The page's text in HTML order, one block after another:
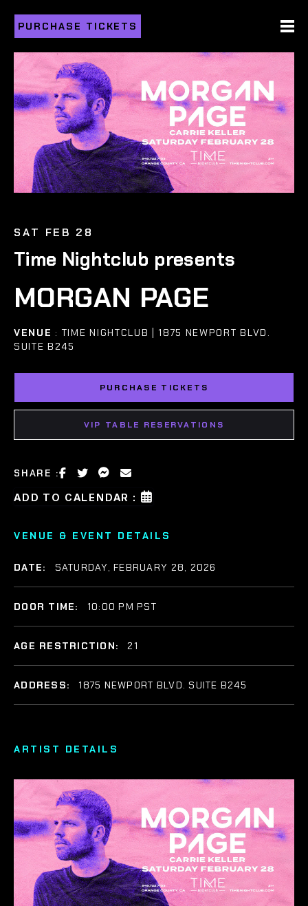
PURCHASE TICKETS
SAT FEB 28
Time Nightclub presents
MORGAN PAGE
VENUE : TIME NIGHTCLUB | 1875 NEWPORT BLVD.
SUITE B245
PURCHASE TICKETS
VIP TABLE RESERVATIONS
SHARE :
ADD TO CALENDAR :
ARTIST DETAILS
VENUE & EVENT DETAILS
DATE: SATURDAY, FEBRUARY 28, 2026
DOOR TIME: 10:00 PM PST
AGE RESTRICTION: 21
ADDRESS: 1875 NEWPORT BLVD. SUITE B245